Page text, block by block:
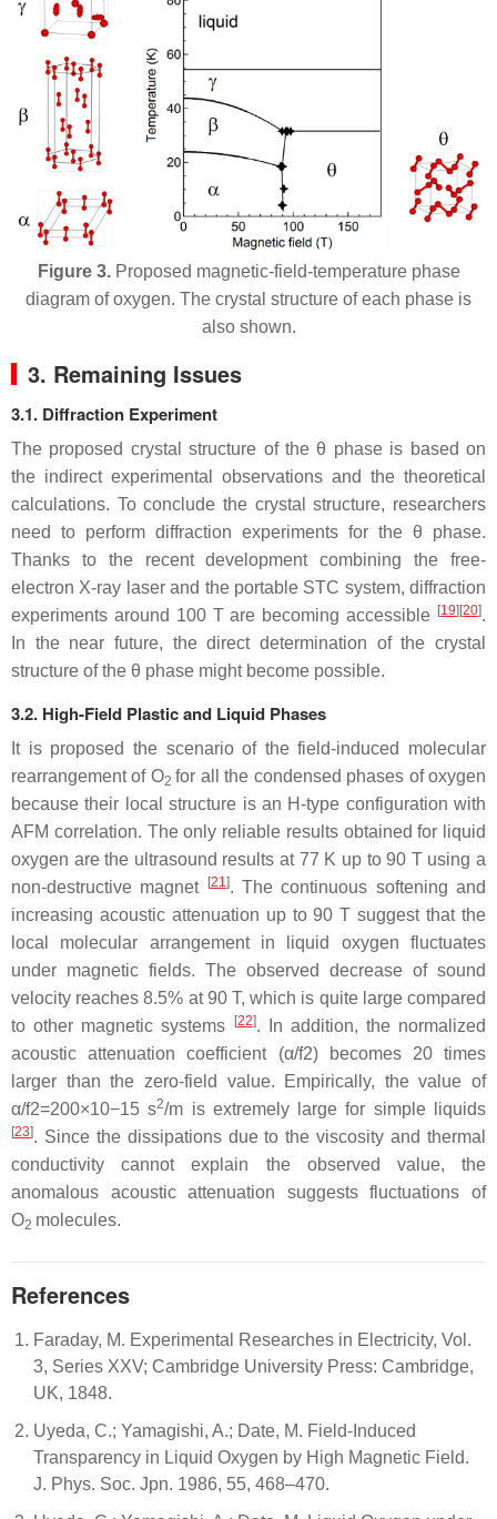
Figure 3.Proposed magnetic-field-temperature phase
diagram of oxygen. The crystal structure of each phase is
also shown.
3. Remaining Issues
3.1. Diffraction Experiment
The proposed crystal structure of theθ phase is based on
the indirect experimental observations and the theoretical
calculations. To conclude the crystal structure, researchers
need to perform diffraction experiments for the θ phase.
Thanks to the recent development combining the free-
electron X-ray laser and the portable STC system, diffraction
experiments around 100 T are becoming accessible [19][20].
In the near future, the direct determination of the crystal
structure of the θ phase might become possible.
3.2. High-Field Plastic and Liquid Phases
It is proposed the scenario of the field-induced molecular
rearrangement of O2 for all the condensed phases of oxygen
because their local structure is an H-type configuration with
AFM correlation. The only reliable results obtained for liquid
oxygen are the ultrasound results at 77 K up to 90 T using a
non-destructive magnet
[21]. The continuous softening and
increasing acoustic attenuation up to 90 T suggest that the
local molecular arrangement in liquid oxygen fluctuates
under magnetic fields. The observed decrease of sound
velocity reaches 8.5% at 90 T, which is quite large compared
to other magnetic systems
[22]. In addition, the normalized
acoustic attenuation coefficient (α/f2) becomes 20 times
larger than the zero-field value. Empirically, the value of
α/f2=200×10−15 s2/m is extremely large for simple liquids
[23]. Since the dissipations due to the viscosity and thermal
conductivity cannot explain the observed value, the
anomalous acoustic attenuation suggests fluctuations of
O2 molecules.
References
Faraday, M. Experimental Researches in Electricity, Vol.
3, Series XXV; Cambridge University Press: Cambridge,
UK, 1848.
Uyeda, C.; Yamagishi, A.; Date, M. Field-Induced
Transparency in Liquid Oxygen by High Magnetic Field.
J. Phys. Soc. Jpn. 1986, 55, 468–470.